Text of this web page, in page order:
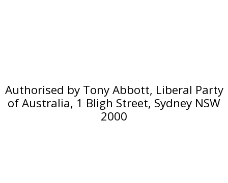
Authorised by Tony Abbott, Liberal Party
of Australia, 1 Bligh Street, Sydney NSW
2000